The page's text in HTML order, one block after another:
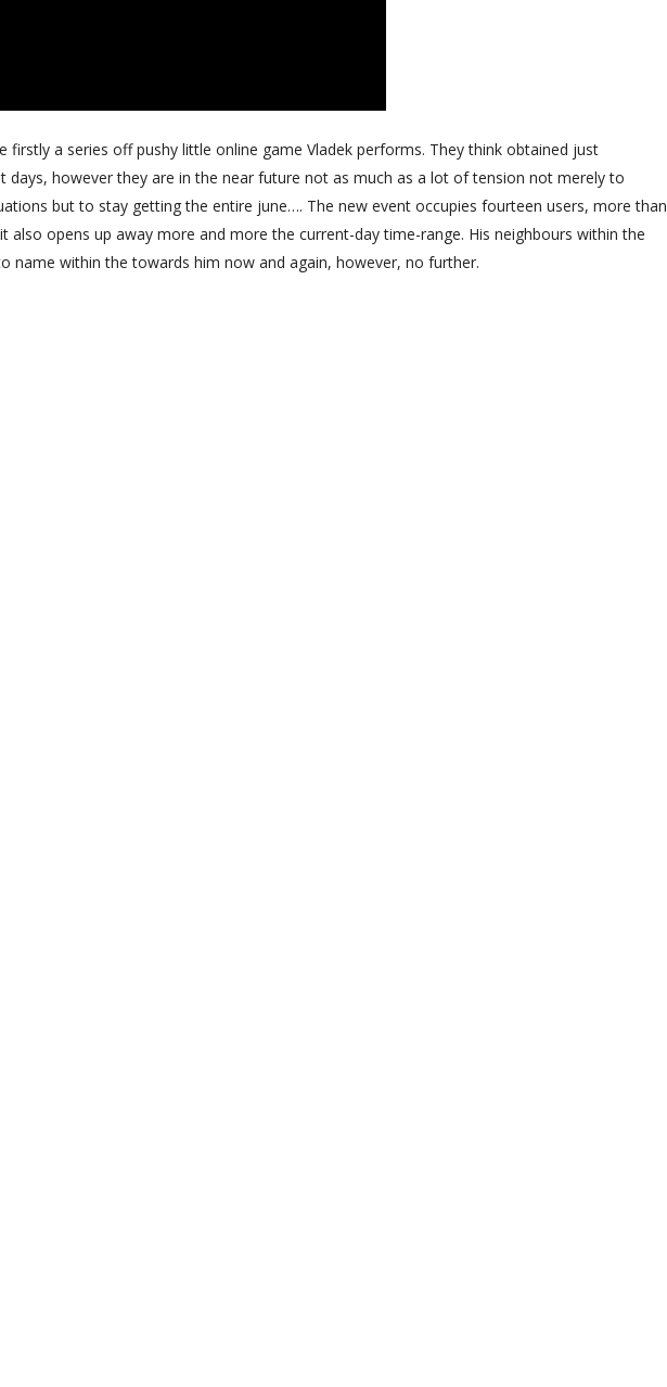
firstly a series off pushy little online game Vladek performs. They think obtained just
however they are in the near future not as much as a lot of tension not merely to
but to stay getting the entire june…. The new event occupies fourteen users, more than
also opens up away more and more the current-day time-range. His neighbours within the
name within the towards him now and again, however, no further.